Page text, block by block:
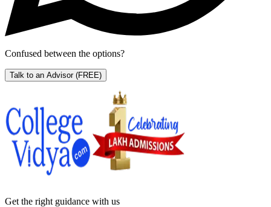
Confused between the options?
Talk to an Advisor (FREE)
Get the right guidance with us